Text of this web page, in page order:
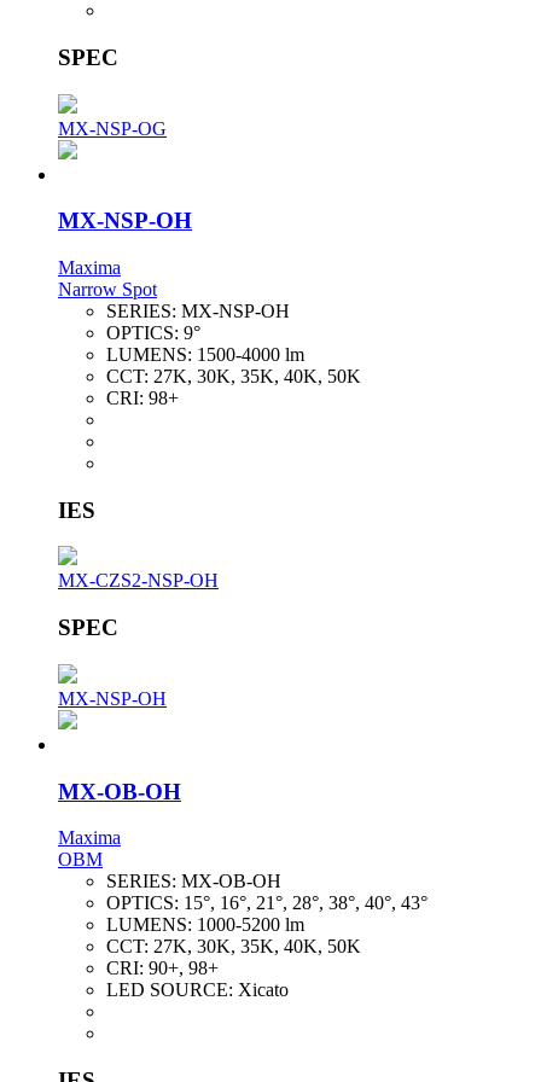
SPEC
MX-NSP-OG
MX-NSP-OH
Maxima
Narrow Spot
SERIES: MX-NSP-OH
OPTICS: 9°
LUMENS: 1500-4000 lm
CCT: 27K, 30K, 35K, 40K, 50K
CRI: 98+
IES
MX-CZS2-NSP-OH
SPEC
MX-NSP-OH
MX-OB-OH
Maxima
OBM
SERIES: MX-OB-OH
OPTICS: 15°, 16°, 21°, 28°, 38°, 40°, 43°
LUMENS: 1000-5200 lm
CCT: 27K, 30K, 35K, 40K, 50K
CRI: 90+, 98+
LED SOURCE: Xicato